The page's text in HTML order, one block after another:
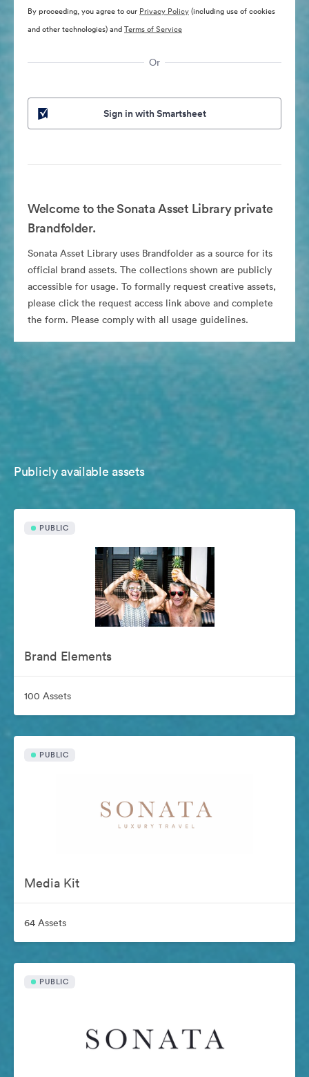
By proceeding, you agree to our Privacy Policy(including use of cookies
and other technologies) andTerms of Service
Or
Sign in with Smartsheet
Welcome to the Sonata Asset Library private
Brandfolder.
Sonata Asset Library uses Brandfolder as a source for its
official brand assets. The collections shown are publicly
accessible for usage. To formally request creative assets,
please click the request access link above and complete
the form. Please comply with all usage guidelines.
Publicly available assets
PUBLIC
Brand Elements
100 Assets
PUBLIC
Media Kit
64 Assets
PUBLIC